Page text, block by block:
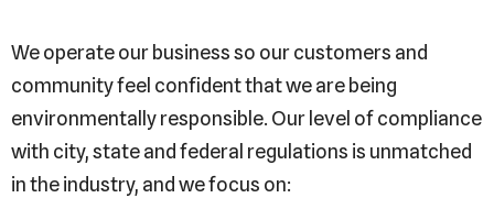
We operate our business so our customers and
community feel confident that we are being
environmentally responsible. Our level of compliance
with city, state and federal regulations is unmatched
in the industry, and we focus on: